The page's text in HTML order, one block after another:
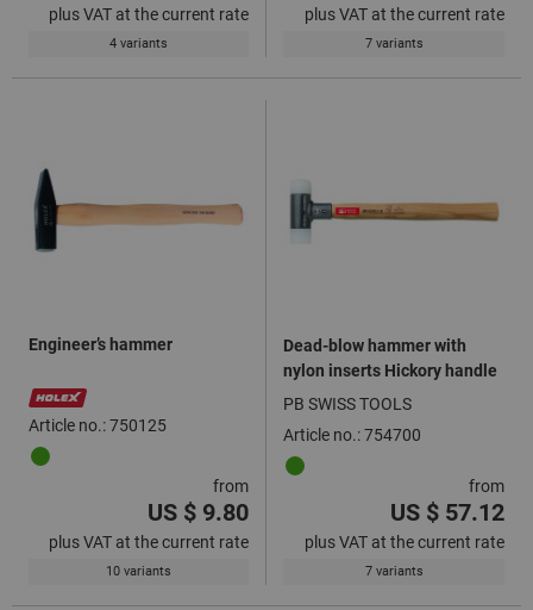
plus VAT at the current rate
4 variants
plus VAT at the current rate
7 variants
Engineer’s hammer
Article no.: 750125
from
US $ 9.80
plus VAT at the current rate
10 variants
Dead-blow hammer with
nylon inserts Hickory handle
PB SWISS TOOLS
Article no.: 754700
from
US $ 57.12
plus VAT at the current rate
7 variants